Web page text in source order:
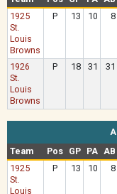
1925
St.
Louis
Browns
P 13 10 8
1926
St.
Louis
Browns
P 18 31 31
Team
Pos GP PA AB
1925
St.
Louis
P 13 10 8